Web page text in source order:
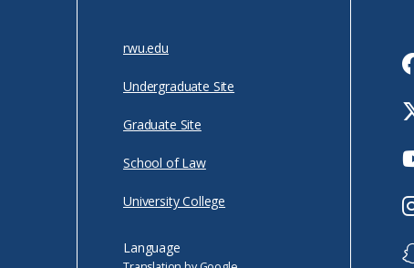
rwu.edu
Undergraduate Site
Graduate Site
School of Law
University College
Language